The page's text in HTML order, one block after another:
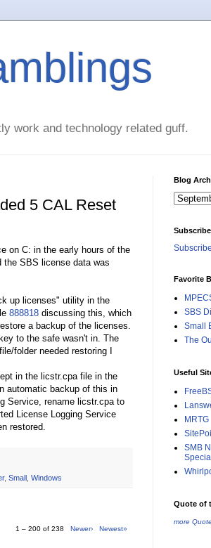
work and technology related guff.
5 CAL Reset
on C: in the early hours of the
the SBS license data was
up licenses" utility in the
888818 discussing this, which
a backup of the licenses.
to the safe wasn't in. The
folder needed restoring I
in the licstr.cpa file in the
automatic backup of this in
Service, rename licstr.cpa to
License Logging Service
restored.
, Small , Windows
1 – 200 of 238 Newer› Newest»
Blog
Favorite
SBS
Small
The
Useful
MRTG
SMB
Quote of
more